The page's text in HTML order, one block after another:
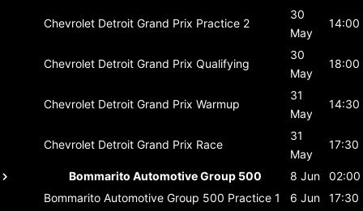
Chevrolet Detroit Grand Prix Practice 2
30
May
14:00
Chevrolet Detroit Grand Prix Qualifying
30
May
18:00
Chevrolet Detroit Grand Prix Warmup
31
May
14:30
Chevrolet Detroit Grand Prix Race
31
May
17:30
Bommarito Automotive Group 500 8 Jun
02:00
Bommarito Automotive Group 500 Practice 1 6 Jun
17:30